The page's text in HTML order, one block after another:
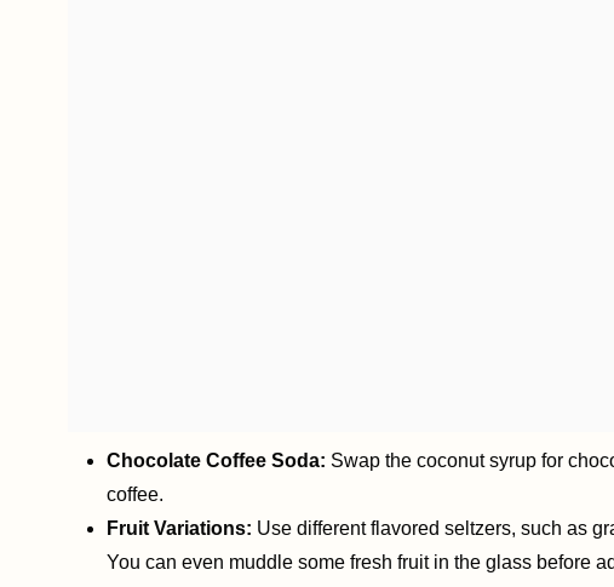
Chocolate Coffee Soda: Swap the coconut syrup for
coffee.
Fruit Variations: Use different flavored seltzers, such as
You can even muddle some fresh fruit in the glass before